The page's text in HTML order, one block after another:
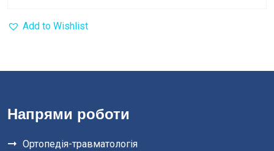
Add to Wishlist
Напрями роботи
Ортопедія-травматологія